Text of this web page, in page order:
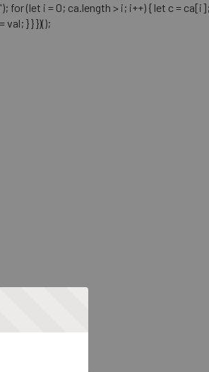
(let i = 0; ca.length > i; i++) { let c =
} } })();